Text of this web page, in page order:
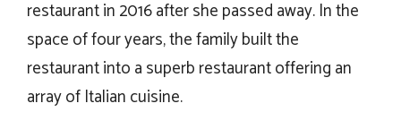
restaurant in 2016 after she passed away. In the
space of four years, the family built the
restaurant into a superb restaurant offering an
array of Italian cuisine.